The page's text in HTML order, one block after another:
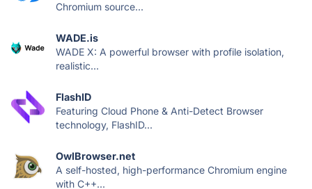
Chromium source...
WADE.is
WADE X: A powerful browser with profile isolation,
realistic...
FlashID
Featuring Cloud Phone & Anti-Detect Browser
technology, FlashID...
OwlBrowser.net
A self-hosted, high-performance Chromium engine
with C++...